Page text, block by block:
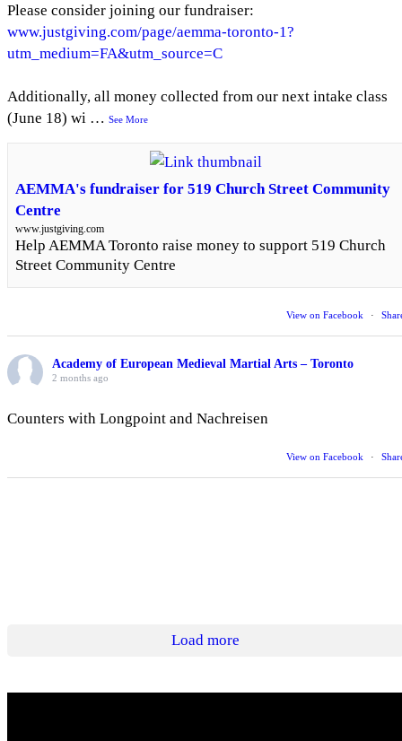
Please consider joining our fundraiser:
www.justgiving.com/page/aemma-toronto-1?
utm_medium=FA&utm_source=C
Additionally, all money collected from our next intake class
(June 18) wi … See More
AEMMA's fundraiser for 519 Church Street Community
Centre
www.justgiving.com
Help AEMMA Toronto raise money to support 519 Church
Street Community Centre
View on Facebook ·
Academy of European Medieval Martial Arts – Toronto
2 months ago
Counters with Longpoint and Nachreisen
View on Facebook ·
Load more